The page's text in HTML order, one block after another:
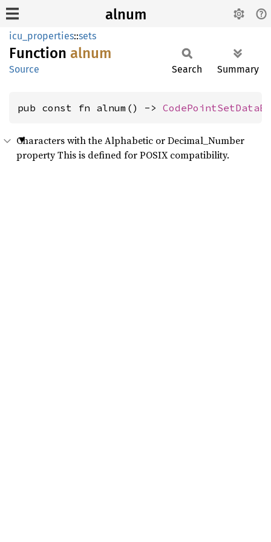
alnum
icu_properties::sets
Function alnum
Source Search Summary
pub const fn alnum() ->
Characters with the Alphabetic or Decimal_Number
property This is defined for POSIX compatibility.